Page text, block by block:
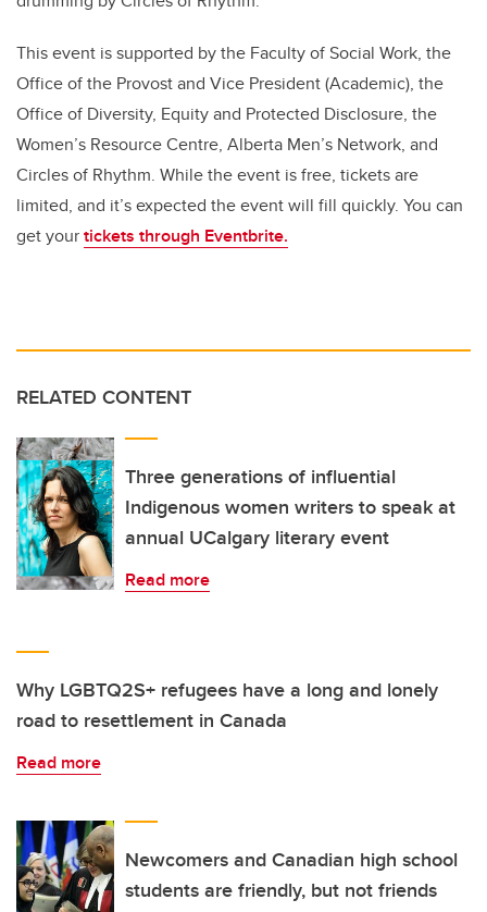
This event is supported by the Faculty of Social Work, the
Office of the Provost and Vice President (Academic), the
Office of Diversity, Equity and Protected Disclosure, the
Women’s Resource Centre, Alberta Men’s Network, and
Circles of Rhythm. While the event is free, tickets are
limited, and it’s expected the event will fill quickly. You can
get yourtickets through Eventbrite.
RELATED CONTENT
Three generations of influential
Indigenous women writers to speak at
annual UCalgary literary event
Read more
Why LGBTQ2S+ refugees have a long and lonely
road to resettlement in Canada
Read more
Newcomers and Canadian high school
students are friendly, but not friends